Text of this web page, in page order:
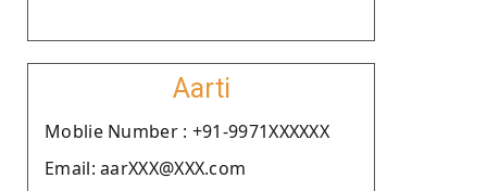
Aarti
Moblie Number : +91-9971XXXXXX
Email: aarXXX@XXX.com